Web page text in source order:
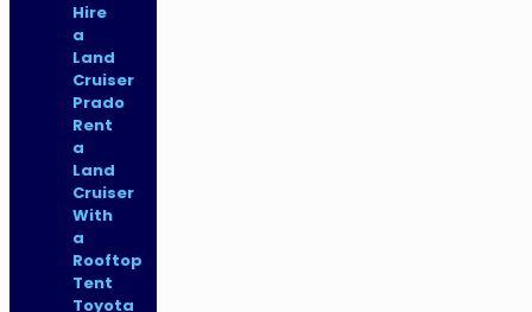
Hire
a
Land
Cruiser
Prado
Rent
a
Land
Cruiser
With
a
Rooftop
Tent
Toyota